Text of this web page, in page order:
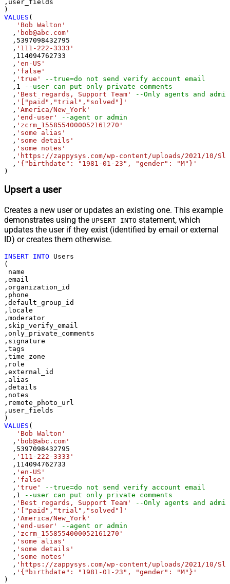
,user_fields
VALUES (
'Bob Walton'
  ,
'bob@abc.com'
  ,
5397098432795
  ,
'111-222-3333'
  ,
114094762733
  ,
'en-US'
  ,
'false'
  ,
'true'
--true=do not send verify account email
  ,
1
--user can put only private comments
  ,
'Best regards, Support Team'
--Only agents and
  ,
'["paid","trial","solved"]'
  ,
'America/New_York'
  ,
'end-user'
--agent or admin
  ,
'zcrm_1558554000052161270'
  ,
'some alias'
  ,
'some details'
  ,
'some notes'
  ,
'https://zappysys.com/wp-content/uploads/2021/10/
  ,
'{"birthdate": "1981-01-23", "gender": "M"}'
)
Upsert a user
Creates a new user or updates an existing one. This example
demonstrates using the UPSERT INTO statement, which
updates the user if they exist (identified by email or external
ID) or creates them otherwise.
INSERT INTO Users
(
name
,email
,organization_id
,phone
,default_group_id
,locale
,moderator
,skip_verify_email
,only_private_comments
,signature
,tags
,time_zone
,role
,external_id
,alias
,details
,notes
,remote_photo_url
,user_fields
VALUES (
'Bob Walton'
  ,
'bob@abc.com'
  ,
5397098432795
  ,
'111-222-3333'
  ,
114094762733
  ,
'en-US'
  ,
'false'
  ,
'true'
--true=do not send verify account email
  ,
1
--user can put only private comments
  ,
'Best regards, Support Team'
--Only agents and
  ,
'["paid","trial","solved"]'
  ,
'America/New_York'
  ,
'end-user'
--agent or admin
  ,
'zcrm_1558554000052161270'
  ,
'some alias'
  ,
'some details'
  ,
'some notes'
  ,
'https://zappysys.com/wp-content/uploads/2021/10/
  ,
'{"birthdate": "1981-01-23", "gender": "M"}'
)